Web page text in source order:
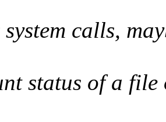
calls,
status of a